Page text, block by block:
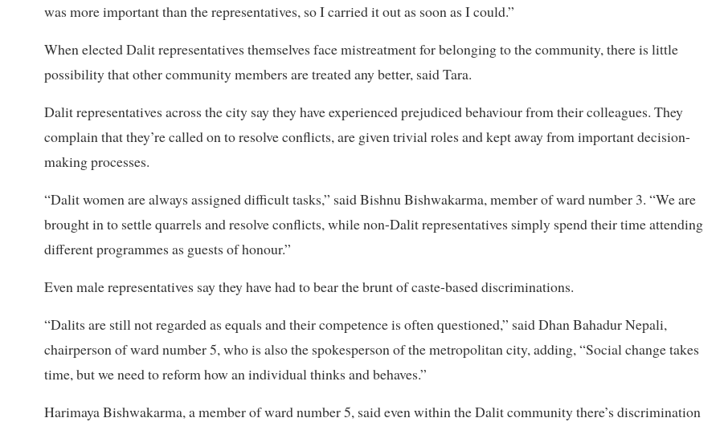
was more important than the representatives, so I carried it out as soon as I could.”
When elected Dalit representatives themselves face mistreatment for belonging to the community, there is little
possibility that other community members are treated any better, said Tara.
Dalit representatives across the city say they have experienced prejudiced behaviour from their colleagues. They
complain that they’re called on to resolve conflicts, are given trivial roles and kept away from important decision-
making processes.
“Dalit women are always assigned difficult tasks,” said Bishnu Bishwakarma, member of ward number 3. “We are
brought in to settle quarrels and resolve conflicts, while non-Dalit representatives simply spend their time attending
different programmes as guests of honour.”
Even male representatives say they have had to bear the brunt of caste-based discriminations.
“Dalits are still not regarded as equals and their competence is often questioned,” said Dhan Bahadur Nepali,
chairperson of ward number 5, who is also the spokesperson of the metropolitan city, adding, “Social change takes
time, but we need to reform how an individual thinks and behaves.”
Harimaya Bishwakarma, a member of ward number 5, said even within the Dalit community there’s discrimination